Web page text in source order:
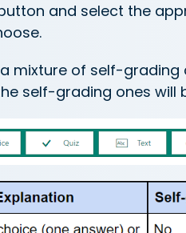
and select the
mixture of self-
self-grading ones will